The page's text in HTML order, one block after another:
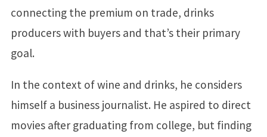
connecting the premium on trade, drinks
producers with buyers and that’s their primary
goal.
In the context of wine and drinks, he considers
himself a business journalist. He aspired to direct
movies after graduating from college, but finding